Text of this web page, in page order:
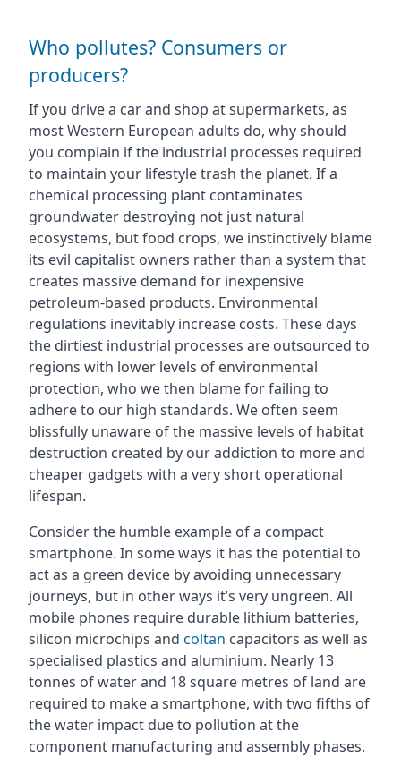
Who pollutes? Consumers or
producers?
If you drive a car and shop at supermarkets, as
most Western European adults do, why should
you complain if the industrial processes required
to maintain your lifestyle trash the planet. If a
chemical processing plant contaminates
groundwater destroying not just natural
ecosystems, but food crops, we instinctively blame
its evil capitalist owners rather than a system that
creates massive demand for inexpensive
petroleum-based products. Environmental
regulations inevitably increase costs. These days
the dirtiest industrial processes are outsourced to
regions with lower levels of environmental
protection, who we then blame for failing to
adhere to our high standards. We often seem
blissfully unaware of the massive levels of habitat
destruction created by our addiction to more and
cheaper gadgets with a very short operational
lifespan.
Consider the humble example of a compact
smartphone. In some ways it has the potential to
act as a green device by avoiding unnecessary
journeys, but in other ways it’s very ungreen. All
mobile phones require durable lithium batteries,
silicon microchips and coltan capacitors as well as
specialised plastics and aluminium. Nearly 13
tonnes of water and 18 square metres of land are
required to make a smartphone, with two fifths of
the water impact due to pollution at the
component manufacturing and assembly phases.